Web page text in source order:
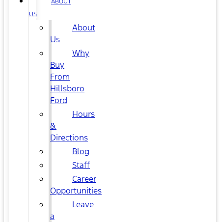
US
About
Us
Why
Buy
From
Hillsboro
Ford
Hours
&
Directions
Blog
Staff
Career
Opportunities
Leave
a